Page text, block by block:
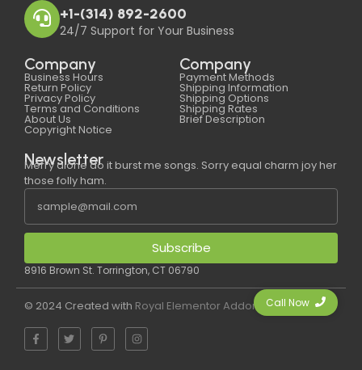
+1-(314) 892-2600
24/7 Support for Your Business
Company
Business Hours
Return Policy
Privacy Policy
Terms and Conditions
About Us
Copyright Notice
Company
Payment Methods
Shipping Information
Shipping Options
Shipping Rates
Brief Description
Newsletter
Merry alone do it burst me songs. Sorry equal charm joy her
those folly ham.
Subscribe
8916 Brown St. Torrington, CT 06790
© 2024 Created with Royal Elementor Addons Call Now